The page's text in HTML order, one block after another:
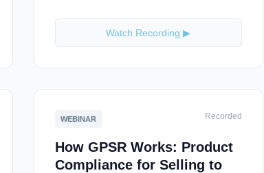
Watch Recording ▶
WEBINAR Recorded
How GPSR Works: Product
Compliance for Selling to